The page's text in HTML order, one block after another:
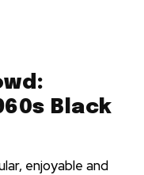
Black
enjoyable and